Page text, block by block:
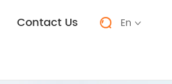
Contact Us  En 